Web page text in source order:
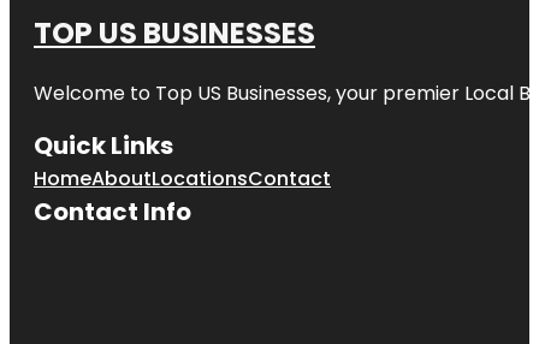
TOP US BUSINESSES
Welcome to Top US Businesses, your premier Local
Quick Links
HomeAboutLocationsContact
Contact Info